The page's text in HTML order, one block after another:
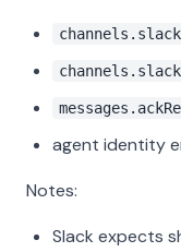
agent identity
Notes:
Slack expects